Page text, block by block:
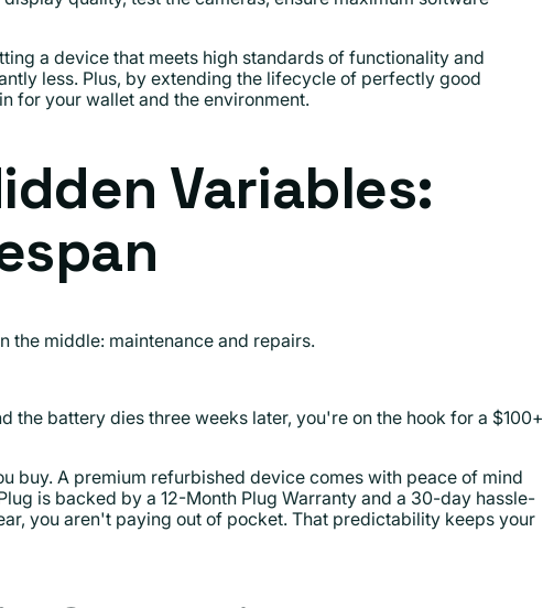
a device that meets high standards of functionality and
less. Plus, by extending the lifecycle of perfectly good
for your wallet and the environment.
Variables:
the middle: maintenance and repairs.
the battery dies three weeks later, you're on the hook for a $100+
buy. A premium refurbished device comes with peace of mind
is backed by a 12-Month Plug Warranty and a 30-day hassle-
you aren't paying out of pocket. That predictability keeps your